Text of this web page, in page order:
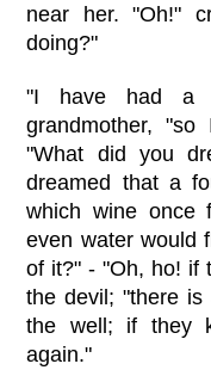
near her. "Oh!"
doing?"
"I have had a
grandmother,
"What did you
dreamed that a
which wine once
even water would
of it?" - "Oh, ho! if
the devil; "there
the well; if they
again."